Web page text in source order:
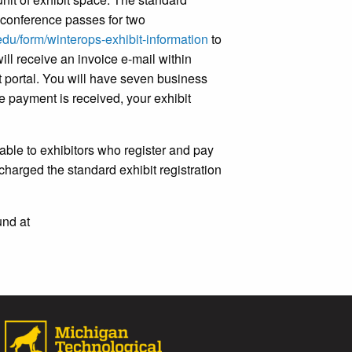
passes for two
form/winterops-exhibit-information to
receive an invoice e-mail within
You will have seven business
payment is received, your exhibit
to exhibitors who register and pay
the standard exhibit registration
at